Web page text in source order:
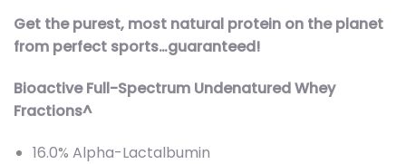
Get the purest, most natural protein on the planet
from perfect sports…guaranteed!
Bioactive Full-Spectrum Undenatured Whey
Fractions^
16.0% Alpha-Lactalbumin